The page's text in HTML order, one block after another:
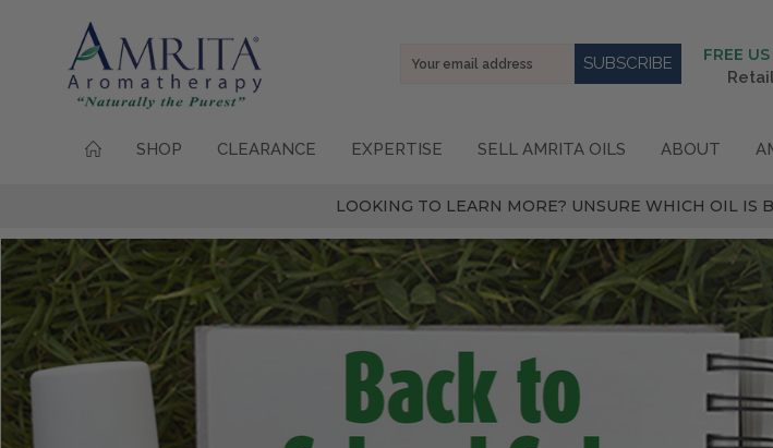
FREE
Email
SHOP CLEARANCE EXPERTISE SELL AMRITA OILS ABOUT
LOOKING TO LEARN MORE? UNSURE WHICH OIL IS